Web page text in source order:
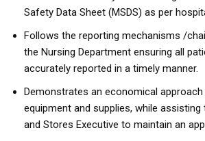
Safety Data Sheet (MSDS) as per
Follows the reporting mechanisms /
the Nursing Department ensuring all
accurately reported in a timely manner.
Demonstrates an economical
equipment and supplies, while assisting
and Stores Executive to maintain an